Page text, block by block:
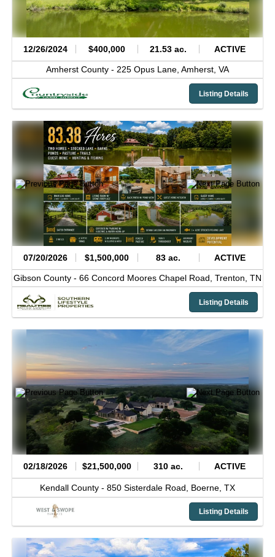
12/26/2024 $400,000 21.53 ac. ACTIVE
Amherst County - 225 Opus Lane, Amherst, VA
Listing Details
07/20/2026 $1,500,000 83 ac. ACTIVE
Gibson County - 66 Concord Moores Chapel Road, Trenton, TN
Listing Details
02/18/2026 $21,500,000 310 ac. ACTIVE
Kendall County - 850 Sisterdale Road, Boerne, TX
Listing Details